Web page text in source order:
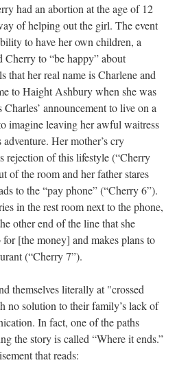
had an abortion at the age of 12
of helping out the girl. The event
to have her own children, a
to “be happy” about
that her real name is Charlene and
to Haight Ashbury when she was
announcement to live on a
imagine leaving her awful waitress
Her mother’s cry
rejection of this lifestyle (“Cherry
of the room and her father stares
to the “pay phone” (“Cherry 6”).
in the rest room next to the phone,
other end of the line that she
[the money] and makes plans to
(“Cherry 7”).
themselves literally at "crossed
no solution to their family’s lack of
In fact, one of the paths
the story is called “Where it ends.”
that reads: